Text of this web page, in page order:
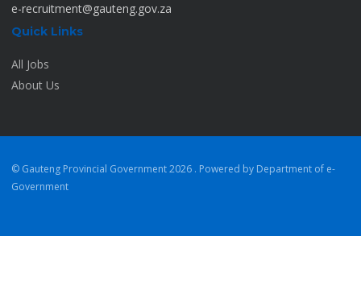
e-recruitment@gauteng.gov.za
Quick Links
All Jobs
About Us
© Gauteng Provincial Government2026 . Powered by Department of e-
Government